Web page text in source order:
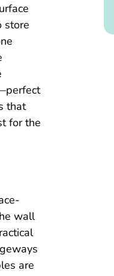
store
that
for the
wall
are